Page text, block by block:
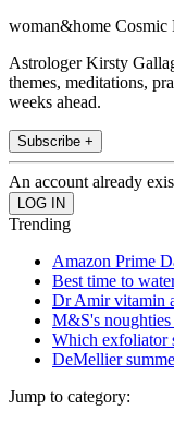
woman&home Cosmic
Astrologer Kirsty
themes, meditations,
weeks ahead.
Subscribe +
An account already
Trending
Amazon Prime
Best time to
Dr Amir vitamin
M&S's
Which exfoliator
DeMellier
Jump to category: